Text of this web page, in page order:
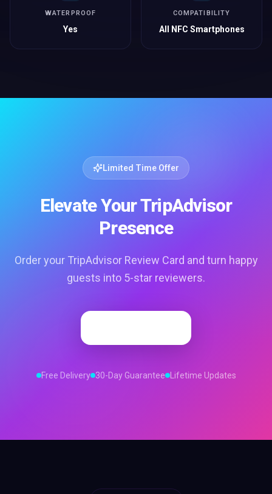
WATERPROOF
Yes
COMPATIBILITY
All NFC Smartphones
Limited Time Offer
Elevate Your TripAdvisor
Presence
Order your TripAdvisor Review Card and turn happy
guests into 5-star reviewers.
Free Delivery 30-Day Guarantee Lifetime Updates